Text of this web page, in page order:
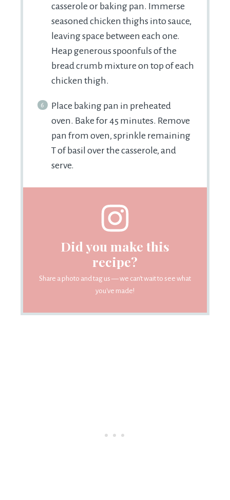
casserole or baking pan. Immerse
seasoned chicken thighs into sauce,
leaving space between each one.
Heap generous spoonfuls of the
bread crumb mixture on top of each
chicken thigh.
Place baking pan in preheated
oven. Bake for 45 minutes. Remove
pan from oven, sprinkle remaining
T of basil over the casserole, and
serve.
Did you make this
recipe?
Share a photo and tag us — we can't wait to see what
you've made!